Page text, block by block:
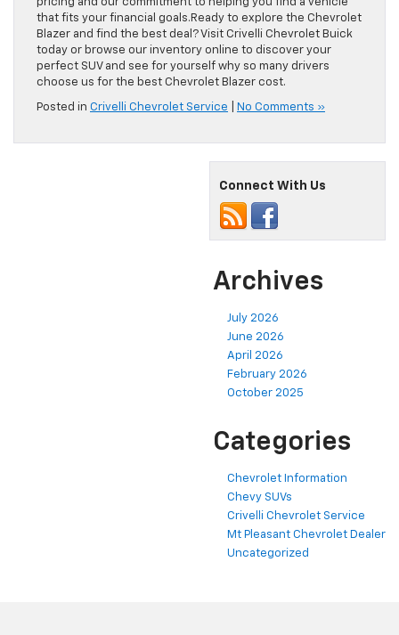
pricing and our commitment to helping you find a vehicle
that fits your financial goals.Ready to explore the Chevrolet
Blazer and find the best deal? Visit Crivelli Chevrolet Buick
today or browse our inventory online to discover your
perfect SUV and see for yourself why so many drivers
choose us for the best Chevrolet Blazer cost.
Posted in Crivelli Chevrolet Service No Comments »
Connect With Us
Archives
July 2026
June 2026
April 2026
February 2026
October 2025
Categories
Chevrolet Information
Chevy SUVs
Crivelli Chevrolet Service
Mt Pleasant Chevrolet Dealer
Uncategorized